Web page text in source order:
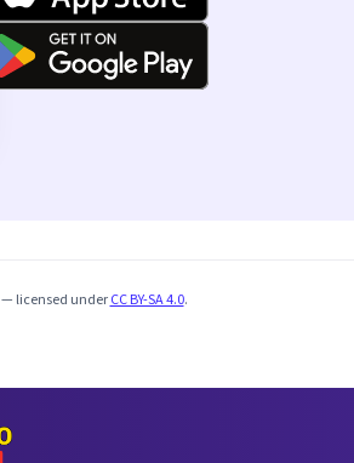
licensed underCC BY-SA 4.0.